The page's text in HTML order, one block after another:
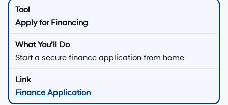
Apply for Financing
Start a secure finance application from home
Finance Application